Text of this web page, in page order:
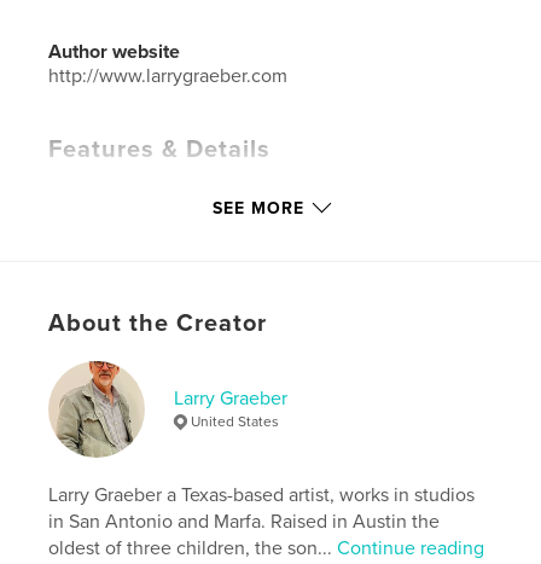
Author website
http://www.larrygraeber.com
Features & Details
cm
# of Pages:40
ISBN
Hardcover, ImageWrap: 9798210644855
Publish Date:
Sep 15, 2022
Language
Keywords
contemporary art , sculpture , painting
SEE MORE
About the Creator
Larry Graeber
United States
Larry Graeber a Texas-based artist, works in studios
in San Antonio and Marfa. Raised in Austin the
oldest of three children, the son...Continue reading